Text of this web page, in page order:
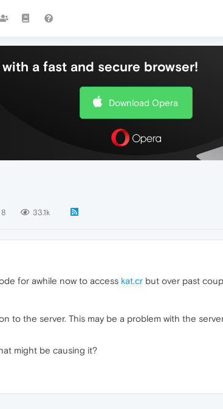
a fast and secure browser!
Download Opera
8 33.1k
for awhile now to access kat.cr but over past
to the server. This may be a problem with the
might be causing it?